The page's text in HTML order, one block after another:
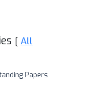
[ All
Papers